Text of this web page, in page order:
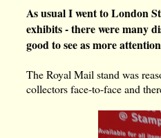
As usual I went to London
exhibits - there were many
good to see as more
The Royal Mail stand was
collectors face-to-face and